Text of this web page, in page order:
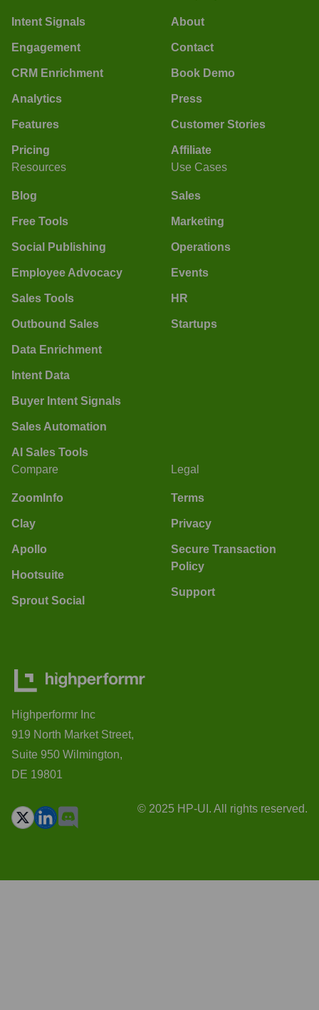
Intent Signals
Engagement
CRM Enrichment
Analytics
Features
Pricing
About
Contact
Book Demo
Press
Customer Stories
Affiliate
Resources
Blog
Free Tools
Social Publishing
Employee Advocacy
Sales Tools
Outbound Sales
Data Enrichment
Intent Data
Buyer Intent Signals
Sales Automation
AI Sales Tools
Use Cases
Sales
Marketing
Operations
Events
HR
Startups
Compare
ZoomInfo
Clay
Apollo
Hootsuite
Sprout Social
Legal
Terms
Privacy
Secure Transaction
Policy
Support
Highperformr Inc
919 North Market Street,
Suite 950 Wilmington,
DE 19801
© 2025 HP-UI. All rights reserved.